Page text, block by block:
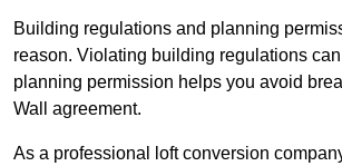
Building regulations and planning
reason. Violating building regulations
planning permission helps you avoid
Wall agreement.
As a professional loft conversion